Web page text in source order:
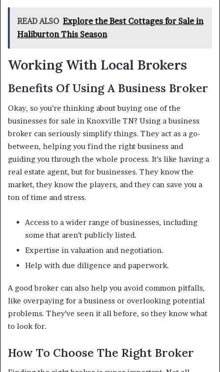
READ ALSO Explore the Best Cottages for Sale in
Haliburton This Season
Working With Local Brokers
Benefits Of Using A Business Broker
Okay, so you’re thinking about buying one of the
businesses for sale in Knoxville TN? Using a business
broker can seriously simplify things. They act as a go-
between, helping you find the right business and
guiding you through the whole process. It’s like having a
real estate agent, but for businesses. They know the
market, they know the players, and they can save you a
ton of time and stress.
Access to a wider range of businesses, including
some that aren’t publicly listed.
Expertise in valuation and negotiation.
Help with due diligence and paperwork.
A good broker can also help you avoid common pitfalls,
like overpaying for a business or overlooking potential
problems. They’ve seen it all before, so they know what
to look for.
How To Choose The Right Broker